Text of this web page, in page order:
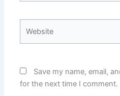
Save my name, email,
for the next time I comment.